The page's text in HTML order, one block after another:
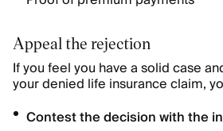
Appeal the rejection
If you feel you have a solid case
your denied life insurance claim,
Contest the decision with the